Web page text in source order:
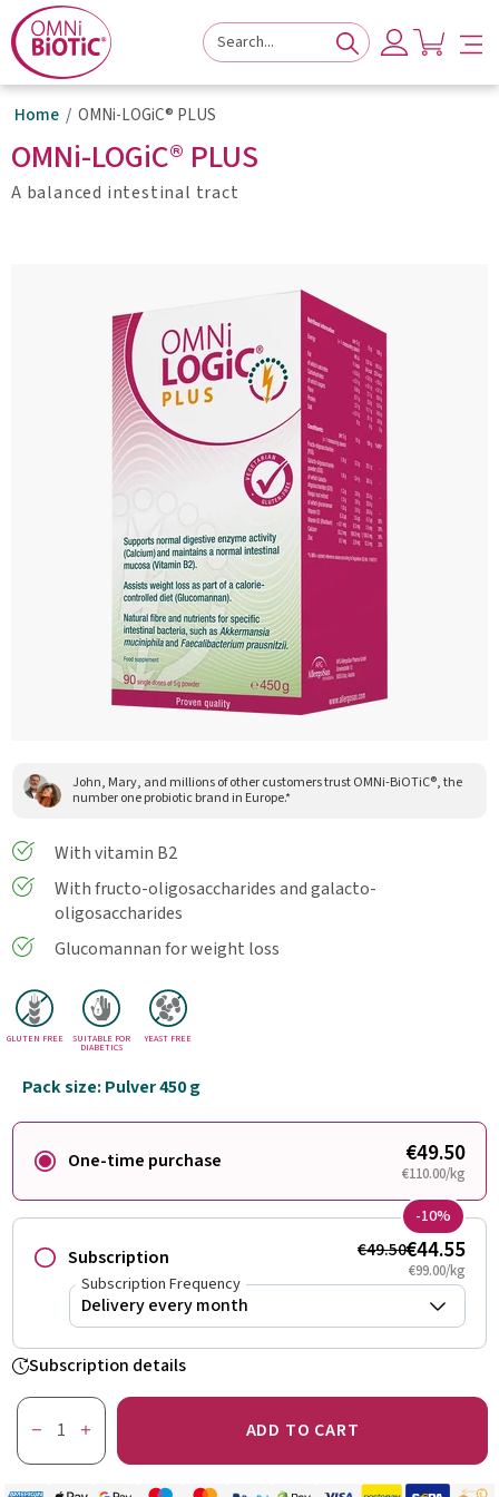
navigation
main
content
footer
Home OMNi-LOGiC® PLUS
OMNi-LOGiC® PLUS
A balanced intestinal tract
John, Mary, and millions of other customers trust OMNi-BiOTiC®, the
number one probiotic brand in Europe.*
With vitamin B2
With fructo-oligosaccharides and galacto-
oligosaccharides
Glucomannan for weight loss
GLUTEN FREE SUITABLE FOR
DIABETICS
YEAST FREE
Pack size: Pulver 450 g
One-time purchase €49.50
€110.00/kg
Subscription
-10%
€49.50€44.55
€99.00/kg
Subscription Frequency
Subscription details
ADD TO CART